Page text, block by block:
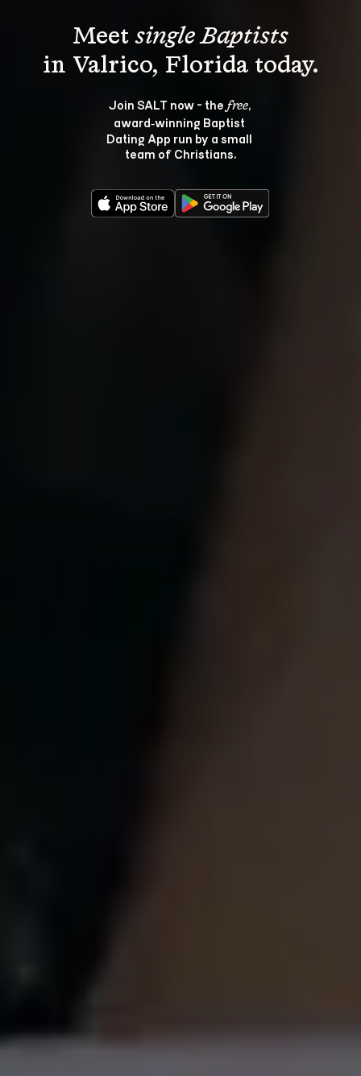
Meet single Baptists
Join SALT now - the free,
award‑winning Baptist
Dating App run by a small
team of Christians.